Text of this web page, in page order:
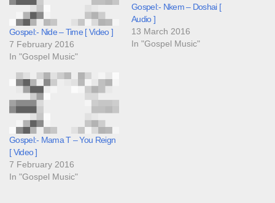
Gospel:- Nide – Time [ Video ]
7 February 2016
In "Gospel Music"
Gospel:- Nkem – Doshai [
Audio ]
13 March 2016
In "Gospel Music"
Gospel:- Mama T – You Reign
[ Video ]
7 February 2016
In "Gospel Music"